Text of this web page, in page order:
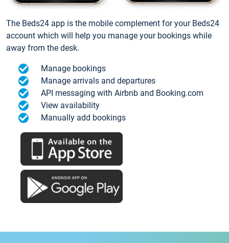
The Beds24 app is the mobile complement for your Beds24
account which will help you manage your bookings while
away from the desk.
Manage bookings
Manage arrivals and departures
API messaging with Airbnb and Booking.com
View availability
Manually add bookings